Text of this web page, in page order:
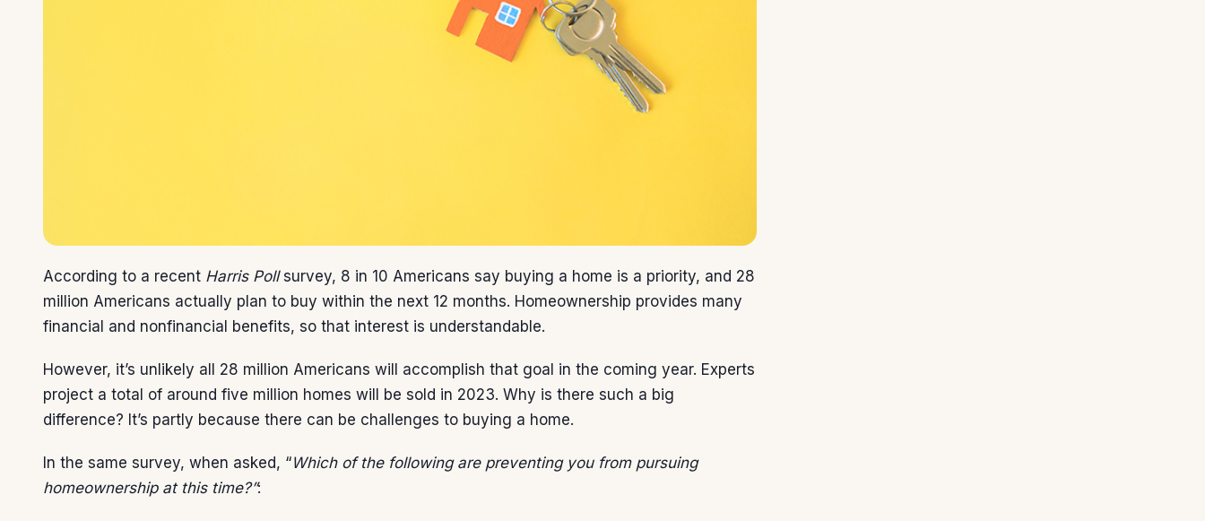
According to a recent Harris Pollsurvey, 8 in 10 Americans say buying a home is a priority, and 28
million Americans actually plan to buy within the next 12 months. Homeownership provides many
financial and nonfinancial benefits, so that interest is understandable.
However, it’s unlikely all 28 million Americans will accomplish that goal in the coming year. Experts
project a total of around five million homes will be sold in 2023. Why is there such a big
difference? It’s partly because there can be challenges to buying a home.
In the same survey, when asked, “Which of the following are preventing you from pursuing
homeownership at this time?”: